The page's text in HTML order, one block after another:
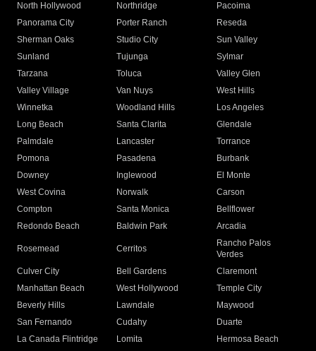
North Hollywood
Northridge
Pacoima
Panorama City
Porter Ranch
Reseda
Sherman Oaks
Studio City
Sun Valley
Sunland
Tujunga
Sylmar
Tarzana
Toluca
Valley Glen
Valley Village
Van Nuys
West Hills
Winnetka
Woodland Hills
Los Angeles
Long Beach
Santa Clarita
Glendale
Palmdale
Lancaster
Torrance
Pomona
Pasadena
Burbank
Downey
Inglewood
El Monte
West Covina
Norwalk
Carson
Compton
Santa Monica
Bellflower
Redondo Beach
Baldwin Park Arcadia
Rosemead Cerritos
Rancho Palos
Verdes
Culver City
Bell Gardens
Claremont
Manhattan Beach
West Hollywood
Temple City
Beverly Hills
Lawndale
Maywood
San Fernando
Cudahy
Duarte
La Canada Flintridge
Lomita Hermosa Beach